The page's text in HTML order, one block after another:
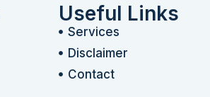
Useful Links
Services
Disclaimer
Contact